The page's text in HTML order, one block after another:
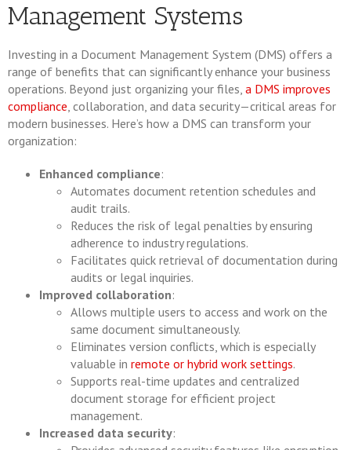
Management Systems
Investing in a Document Management System (DMS) offers a
range of benefits that can significantly enhance your business
operations. Beyond just organizing your files, a DMS improves
compliance, collaboration, and data security—critical areas for
modern businesses. Here’s how a DMS can transform your
organization:
Enhanced compliance:
Automates document retention schedules and
audit trails.
Reduces the risk of legal penalties by ensuring
adherence to industry regulations.
Facilitates quick retrieval of documentation during
audits or legal inquiries.
Improved collaboration:
Allows multiple users to access and work on the
same document simultaneously.
Eliminates version conflicts, which is especially
valuable in remote or hybrid work settings.
Supports real-time updates and centralized
document storage for efficient project
management.
Increased data security: